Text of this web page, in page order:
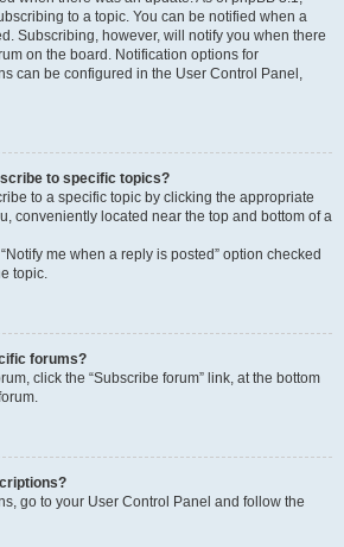
to a topic. You can be notified when a
Subscribing, however, will notify you when there
on the board. Notification options for
can be configured in the User Control Panel,
to specific topics?
to a specific topic by clicking the appropriate
conveniently located near the top and bottom of a
me when a reply is posted” option checked
topic.
forums?
click the “Subscribe forum” link, at the bottom
go to your User Control Panel and follow the